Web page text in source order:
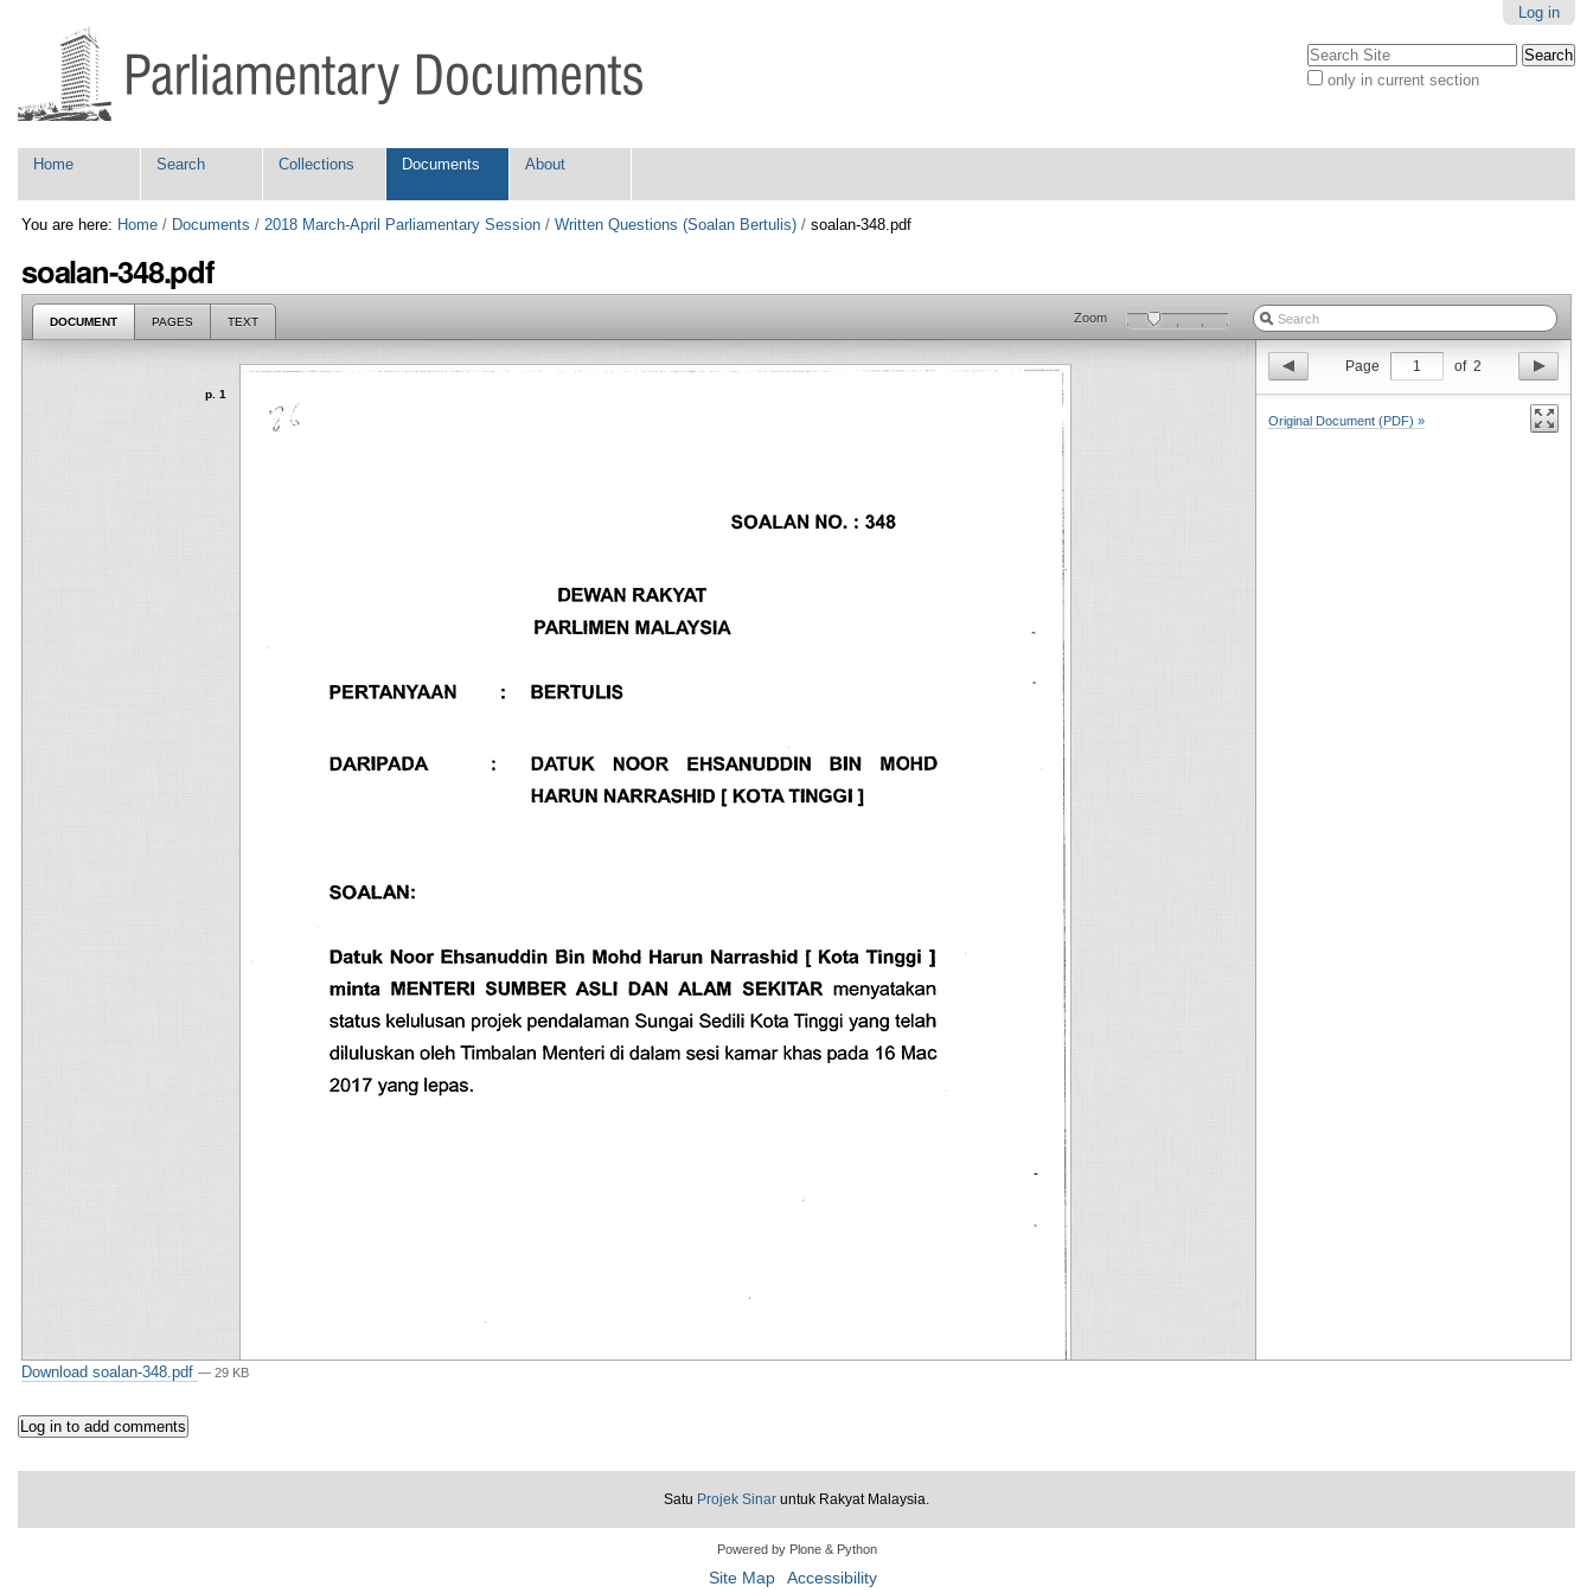
content.
to
Log in
Search Site
only in current section
Navigation
Home Search Collections Documents About
You are here: Home / Documents /2018 March-April Parliamentary Session /Written Questions (Soalan Bertulis) /soalan-348.pdf
soalan-348.pdf
DOCUMENT PAGES TEXT Zoom
p. 1
Page 1 of 2
Original Document (PDF) »
Download soalan-348.pdf— 29 KB
Satu Projek Sinar untuk Rakyat Malaysia.
Powered by Plone & Python
Site Map Accessibility